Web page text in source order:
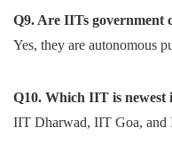
Q9. Are IITs government
Yes, they are autonomous
Q10. Which IIT is newest
IIT Dharwad, IIT Goa, and